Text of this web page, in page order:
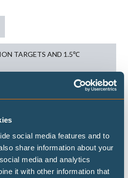
social media features and to
share information about your
media and analytics
it with other information that
TARGETS AND 1.5℃
science-
phase-out pathways